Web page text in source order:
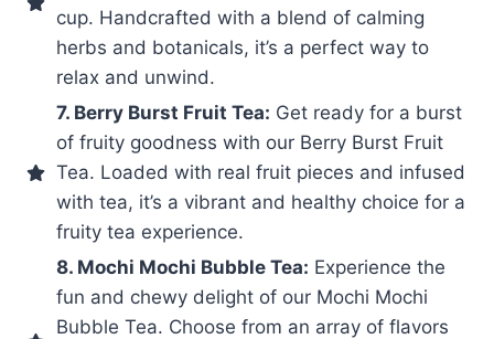
cup. Handcrafted with a blend of calming
herbs and botanicals, it’s a perfect way to
relax and unwind.
7. Berry Burst Fruit Tea: Get ready for a burst
of fruity goodness with our Berry Burst Fruit
Tea. Loaded with real fruit pieces and infused
with tea, it’s a vibrant and healthy choice for a
fruity tea experience.
8. Mochi Mochi Bubble Tea: Experience the
fun and chewy delight of our Mochi Mochi
Bubble Tea. Choose from an array of flavors